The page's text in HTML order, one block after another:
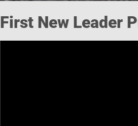
First New Leader